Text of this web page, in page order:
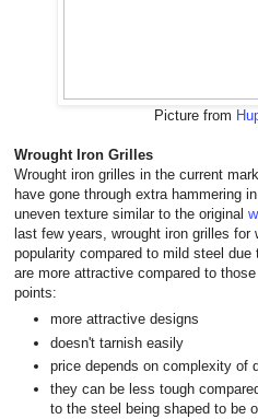
Picture from
Wrought Iron Grilles
Wrought iron grilles in the current
have gone through extra hammering
uneven texture similar to the original
last few years, wrought iron grilles
popularity compared to mild steel
are more attractive compared to
points:
more attractive designs
doesn't tarnish easily
price depends on complexity of
they can be less tough
to the steel being shaped to be